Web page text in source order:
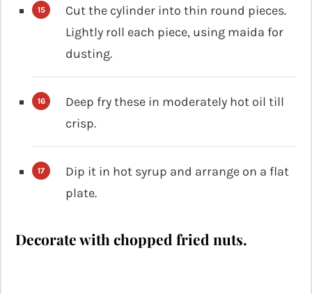
Cut the cylinder into thin round pieces.
Lightly roll each piece, using maida for
dusting.
Deep fry these in moderately hot oil till
crisp.
Dip it in hot syrup and arrange on a flat
plate.
Decorate with chopped fried nuts.